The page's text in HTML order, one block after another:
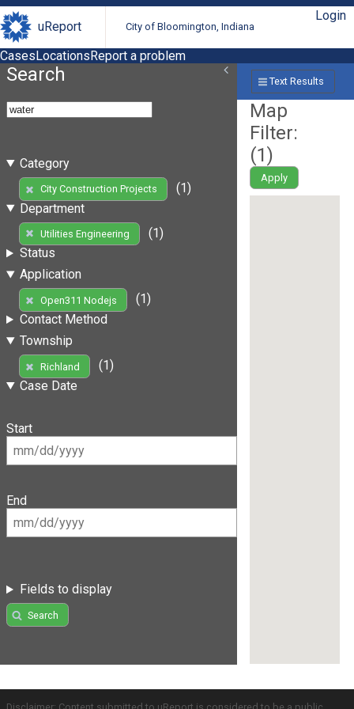
uReport City of Bloomington, Indiana
Login
CasesLocationsReport a problem
Search
Category
City Construction Projects
(1)
Department
Utilities Engineering
(1)
Status
Application
Open311 Nodejs
(1)
Contact Method
Township
Richland
(1)
Case Date
Start
End
Fields to display
Search
Text Results
Map
Filter:
(1)
Apply